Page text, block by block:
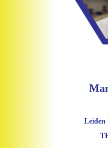
Leiden